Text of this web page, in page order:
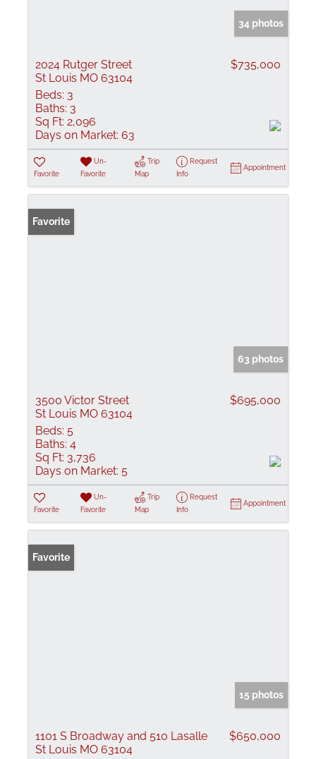
34 photos
2024 Rutger Street
St Louis MO 63104
$735,000
Beds: 3
Baths: 3
Sq Ft: 2,096
Days on Market: 63
Favorite
Un-
Favorite
Trip
Map
Request
Info
Appointment
Favorite
63 photos
3500 Victor Street
St Louis MO 63104
$695,000
Beds: 5
Baths: 4
Sq Ft: 3,736
Days on Market: 5
Favorite
Un-
Favorite
Trip
Map
Request
Info
Appointment
Favorite
15 photos
1101 S Broadway and 510 Lasalle
St Louis MO 63104
$650,000